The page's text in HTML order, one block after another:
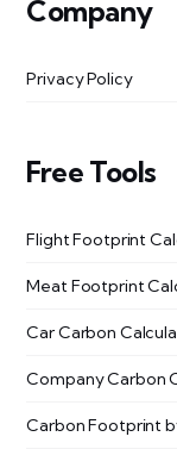
Company
Privacy Policy
Free Tools
Flight Footprint
Meat Footprint
Car Carbon
Company Carbon
Carbon Footprint